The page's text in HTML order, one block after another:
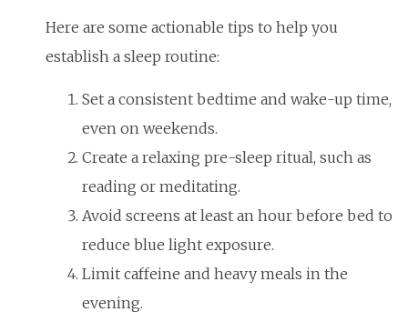
Here are some actionable tips to help you
establish a sleep routine:
Set a consistent bedtime and wake-up time,
even on weekends.
Create a relaxing pre-sleep ritual, such as
reading or meditating.
Avoid screens at least an hour before bed to
reduce blue light exposure.
Limit caffeine and heavy meals in the
evening.